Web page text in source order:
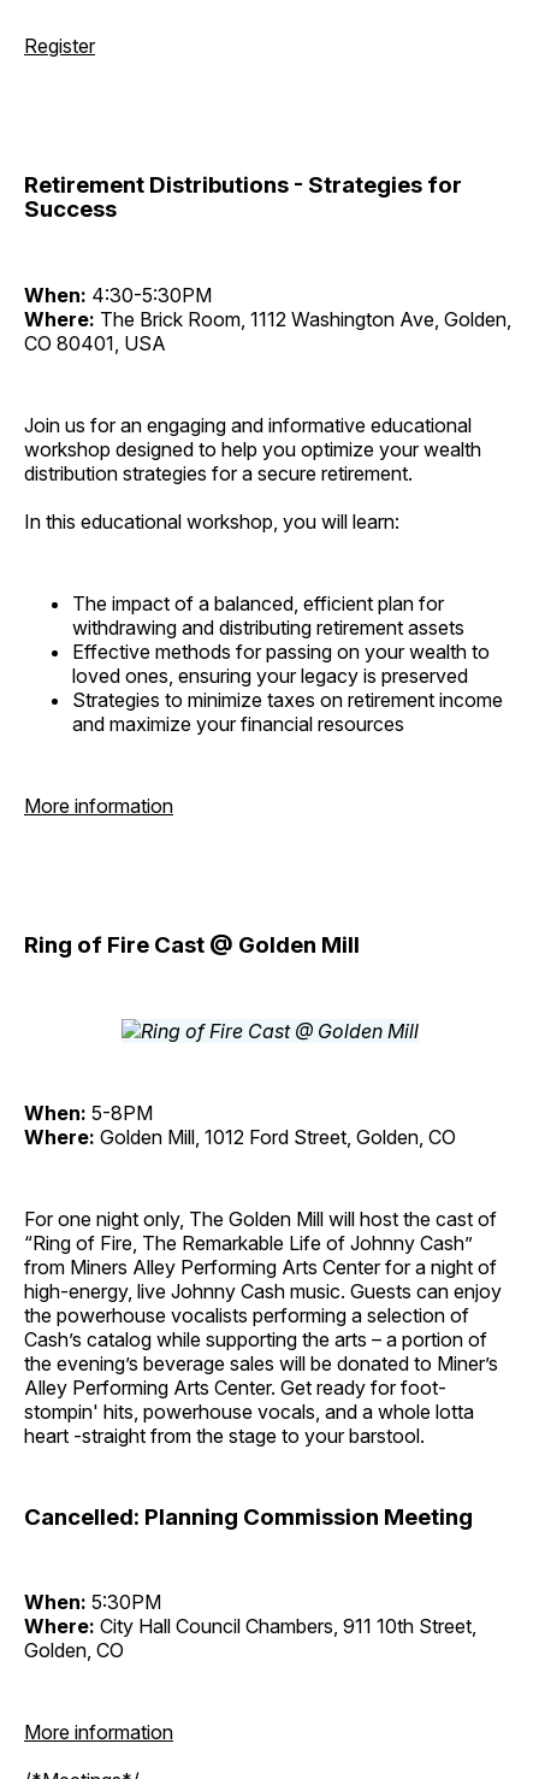
Register
Retirement Distributions - Strategies for
Success
When: 4:30-5:30PM
Where: The Brick Room, 1112 Washington Ave, Golden,
CO 80401, USA
Join us for an engaging and informative educational
workshop designed to help you optimize your wealth
distribution strategies for a secure retirement.
In this educational workshop, you will learn:
The impact of a balanced, efficient plan for
withdrawing and distributing retirement assets
Effective methods for passing on your wealth to
loved ones, ensuring your legacy is preserved
Strategies to minimize taxes on retirement income
and maximize your financial resources
More information
Ring of Fire Cast @ Golden Mill
When: 5-8PM
Where: Golden Mill, 1012 Ford Street, Golden, CO
For one night only, The Golden Mill will host the cast of
“Ring of Fire, The Remarkable Life of Johnny Cash”
from Miners Alley Performing Arts Center for a night of
high-energy, live Johnny Cash music. Guests can enjoy
the powerhouse vocalists performing a selection of
Cash’s catalog while supporting the arts – a portion of
the evening’s beverage sales will be donated to Miner’s
Alley Performing Arts Center. Get ready for foot-
stompin' hits, powerhouse vocals, and a whole lotta
heart -straight from the stage to your barstool.
Cancelled: Planning Commission Meeting
When: 5:30PM
Where: City Hall Council Chambers, 911 10th Street,
Golden, CO
More information